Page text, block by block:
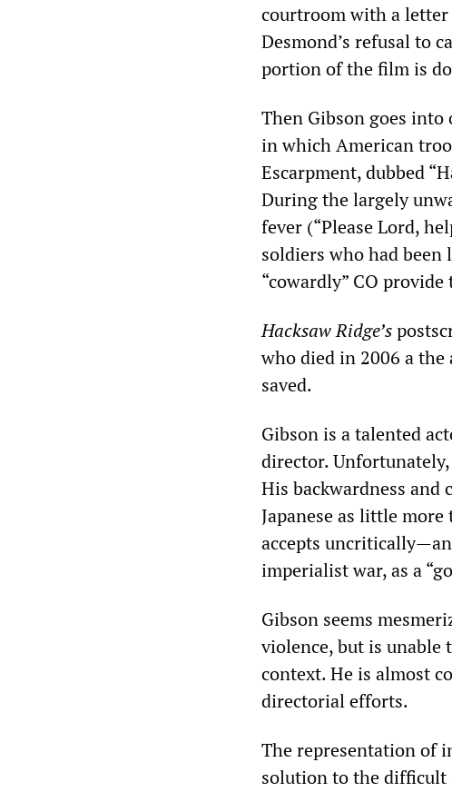
courtroom with a
Desmond’s refusal to
portion of the film is
Then Gibson goes into
in which American
Escarpment, dubbed
During the largely
fever (“Please Lord,
soldiers who had
“cowardly” CO
Hacksaw Ridge’s
who died in 2006 a
saved.
Gibson is a talented
director.
His backwardness
Japanese as little
accepts
imperialist war, as a
Gibson seems
violence, but is unable
context. He is almost
directorial efforts.
The representation of
solution to the difficult